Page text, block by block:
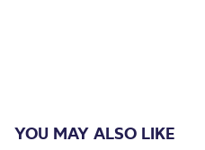
YOU MAY ALSO LIKE